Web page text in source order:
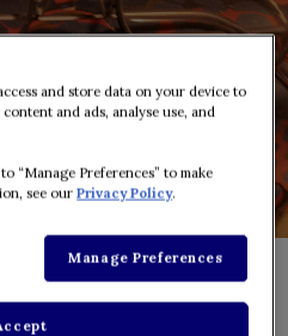
and store data on your device to
and ads, analyse use, and
“Manage Preferences” to make
see ourPrivacy Policy.
Manage Preferences